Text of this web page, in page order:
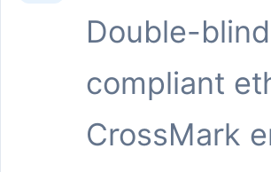
Double-
compliant
CrossMark